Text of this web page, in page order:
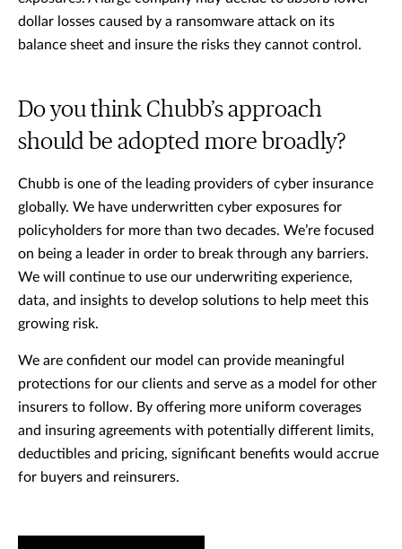
dollar losses caused by a ransomware attack on its
balance sheet and insure the risks they cannot control.
Do you think Chubb’s approach
should be adopted more broadly?
Chubb is one of the leading providers of cyber insurance
globally. We have underwritten cyber exposures for
policyholders for more than two decades. We’re focused
on being a leader in order to break through any barriers.
We will continue to use our underwriting experience,
data, and insights to develop solutions to help meet this
growing risk.
We are confident our model can provide meaningful
protections for our clients and serve as a model for other
insurers to follow. By offering more uniform coverages
and insuring agreements with potentially different limits,
deductibles and pricing, significant benefits would accrue
for buyers and reinsurers.